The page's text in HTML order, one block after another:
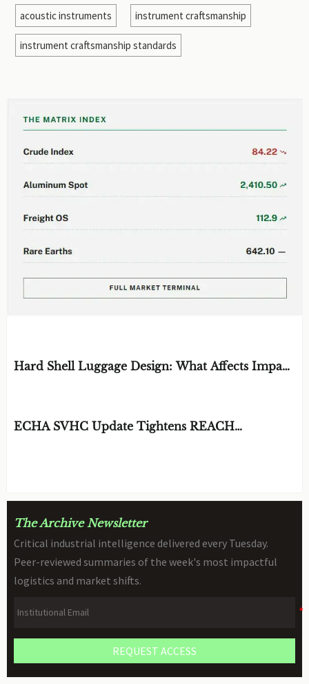
acoustic instruments instrument craftsmanship
instrument craftsmanship standards
Hard Shell Luggage Design: What Affects Impact
ECHA SVHC Update Tightens REACH
The Archive Newsletter
Critical industrial intelligence delivered every Tuesday.
Peer-reviewed summaries of the week's most impactful
logistics and market shifts.
REQUEST ACCESS